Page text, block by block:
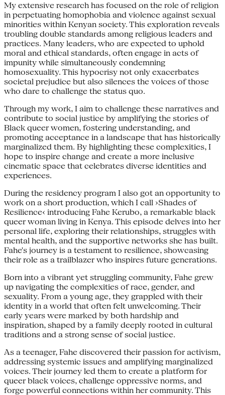
My extensive research has focused on the role of religion
in perpetuating homophobia and violence against sexual
minorities within Kenyan society. This exploration reveals
troubling double standards among religious leaders and
practices. Many leaders, who are expected to uphold
moral and ethical standards, often engage in acts of
impunity while simultaneously condemning
homosexuality. This hypocrisy not only exacerbates
societal prejudice but also silences the voices of those
who dare to challenge the status quo.
Through my work, I aim to challenge these narratives and
contribute to social justice by amplifying the stories of
Black queer women, fostering understanding, and
promoting acceptance in a landscape that has historically
marginalized them. By highlighting these complexities, I
hope to inspire change and create a more inclusive
cinematic space that celebrates diverse identities and
experiences.
During the residency program I also got an opportunity to
work on a short production, which I call ›Shades of
Resilience‹ introducing Fahe Kerubo, a remarkable black
queer woman living in Kenya. This episode delves into her
personal life, exploring their relationships, struggles with
mental health, and the supportive networks she has built.
Fahe's journey is a testament to resilience, showcasing
their role as a trailblazer who inspires future generations.
Born into a vibrant yet struggling community, Fahe grew
up navigating the complexities of race, gender, and
sexuality. From a young age, they grappled with their
identity in a world that often felt unwelcoming. Their
early years were marked by both hardship and
inspiration, shaped by a family deeply rooted in cultural
traditions and a strong sense of social justice.
As a teenager, Fahe discovered their passion for activism,
addressing systemic issues and amplifying marginalized
voices. Their journey led them to create a platform for
queer black voices, challenge oppressive norms, and
forge powerful connections within her community. This